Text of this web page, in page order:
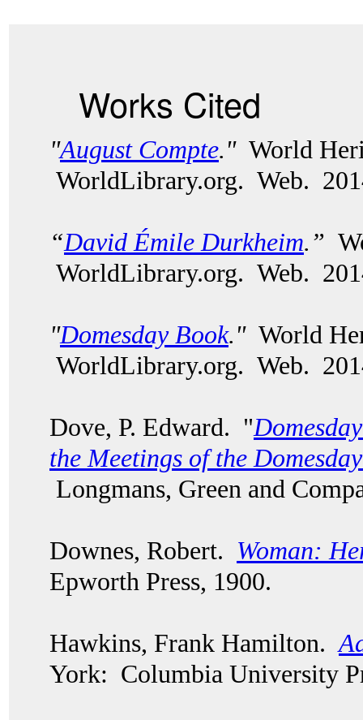
Works Cited
"August Compte." World
WorldLibrary.org. Web.
“David Émile Durkheim.”
WorldLibrary.org. Web.
"Domesday Book."World
WorldLibrary.org. Web.
Dove, P. Edward. "
the Meetings of the
Longmans, Green and
Downes, Robert. Woman:
Epworth Press, 1900.
Hawkins, Frank Hamilton.
York: Columbia University